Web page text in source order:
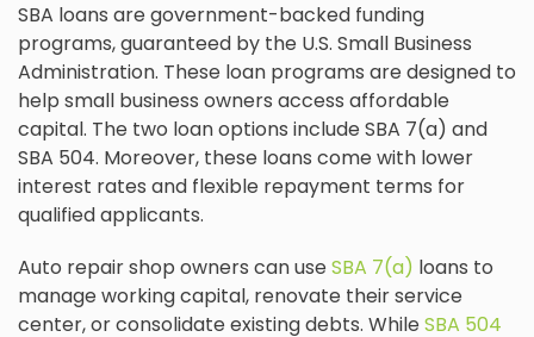
SBA loans are government-backed funding
programs, guaranteed by the U.S. Small Business
Administration. These loan programs are designed to
help small business owners access affordable
capital. The two loan options include SBA 7(a) and
SBA 504. Moreover, these loans come with lower
interest rates and flexible repayment terms for
qualified applicants.
Auto repair shop owners can useSBA 7(a) loans to
manage working capital, renovate their service
center, or consolidate existing debts. WhileSBA 504